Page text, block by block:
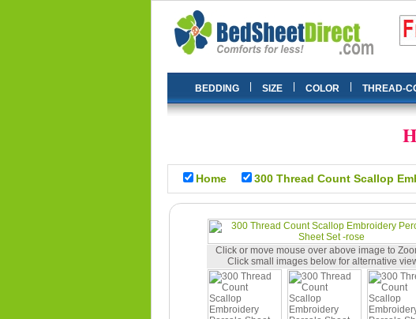
BEDDING SIZE COLOR THREAD-
Home 300 Thread Count Scallop
Click or move mouse over above image to
Click small images below for alternative